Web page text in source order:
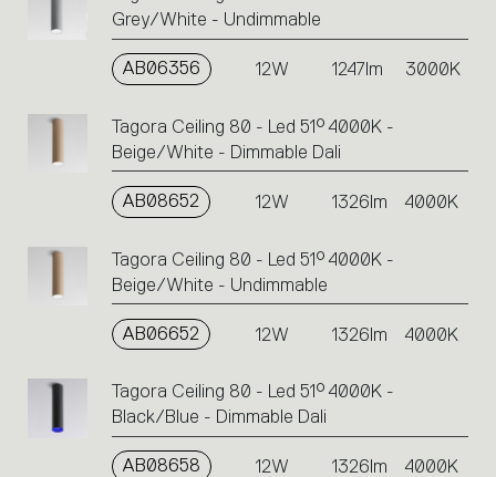
Grey/White - Undimmable
AB06356 12W 1247lm 3000K
Tagora Ceiling 80 - Led 51° 4000K -
Beige/White - Dimmable Dali
AB08652 12W 1326lm 4000K
Tagora Ceiling 80 - Led 51° 4000K -
Beige/White - Undimmable
AB06652 12W 1326lm 4000K
Tagora Ceiling 80 - Led 51° 4000K -
Black/Blue - Dimmable Dali
AB08658 12W 1326lm 4000K